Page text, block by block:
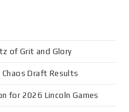
of Grit and Glory
Chaos Draft Results
for 2026 Lincoln Games